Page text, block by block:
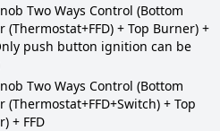
Two Ways Control (Bottom
(Thermostat+FFD) + Top Burner) +
push button ignition can be
Two Ways Control (Bottom
(Thermostat+FFD+Switch) + Top
+ FFD